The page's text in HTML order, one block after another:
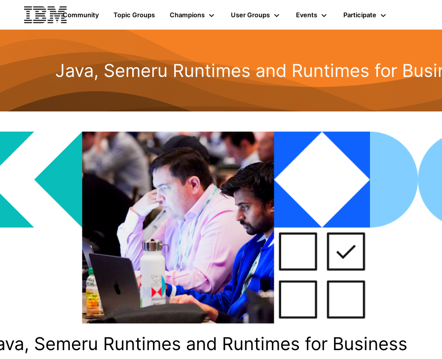
Community Topic Groups Champions User Groups Events Participate
Java, Semeru Runtimes and Runtimes for
Semeru Runtimes and Runtimes for Business